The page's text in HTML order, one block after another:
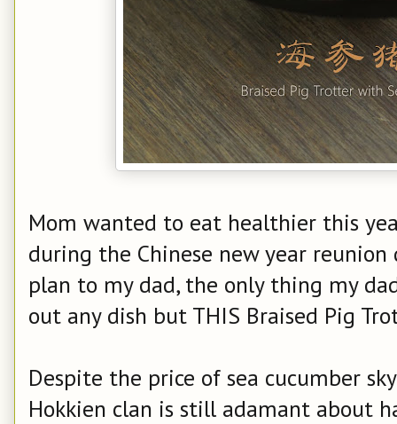
Mom wanted to eat healthier this
during the Chinese new year reunion
plan to my dad, the only thing my
out any dish but THIS Braised Pig
Despite the price of sea cucumber
Hokkien clan is still adamant about